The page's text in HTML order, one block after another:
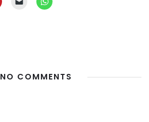
NO COMMENTS